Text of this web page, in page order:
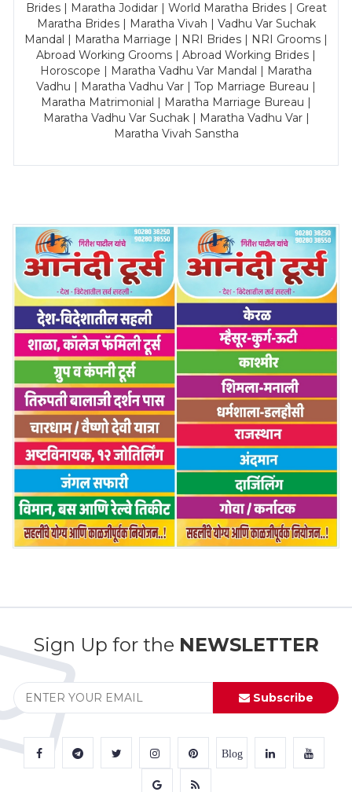
Brides | Maratha Jodidar | World Maratha Brides | Great
Maratha Brides | Maratha Vivah | Vadhu Var Suchak
Mandal | Maratha Marriage | NRI Brides | NRI Grooms |
Abroad Working Grooms | Abroad Working Brides |
Horoscope | Maratha Vadhu Var Mandal | Maratha
Vadhu | Maratha Vadhu Var | Top Marriage Bureau |
Maratha Matrimonial | Maratha Marriage Bureau |
Maratha Vadhu Var Suchak | Maratha Vadhu Var |
Maratha Vivah Sanstha
Sign Up for the NEWSLETTER
Subscribe
Blog